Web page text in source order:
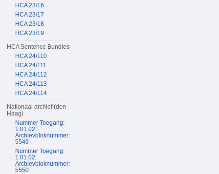
HCA 23/16
HCA 23/17
HCA 23/18
HCA 23/19
HCA Sentence Bundles
HCA 24/110
HCA 24/111
HCA 24/112
HCA 24/113
HCA 24/114
Nationaal archief (den
Haag)
Nummer Toegang:
1.01.02;
Archievbloknummer:
5549
Nummer Toegang:
1.01.02;
Archievbloknummer:
5550